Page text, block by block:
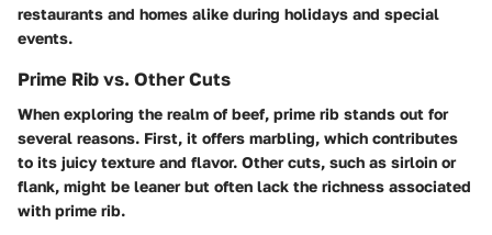
restaurants and homes alike during holidays and special
events.
Prime Rib vs. Other Cuts
When exploring the realm of beef, prime rib stands out for
several reasons. First, it offers marbling, which contributes
to its juicy texture and flavor. Other cuts, such as sirloin or
flank, might be leaner but often lack the richness associated
with prime rib.